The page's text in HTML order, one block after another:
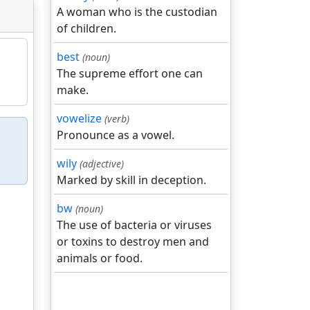
A woman who is the custodian
of children.
best (noun)
The supreme effort one can
make.
vowelize (verb)
Pronounce as a vowel.
wily (adjective)
Marked by skill in deception.
bw (noun)
The use of bacteria or viruses
or toxins to destroy men and
animals or food.